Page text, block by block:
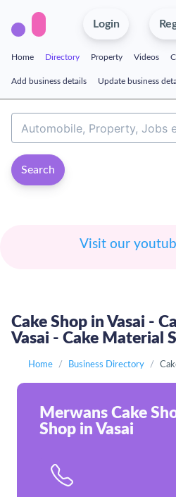
Login
Home Directory Property Videos
Add business details Update business
Search
Visit our
Cake Shop in Vasai -
Vasai - Cake Material
Home Business Directory
Merwans Cake
Shop in Vasai